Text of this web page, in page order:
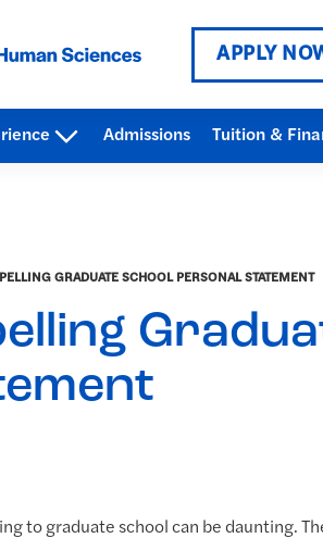
APPLY
Admissions Tuition &
GRADUATE SCHOOL PERSONAL STATEMENT
to graduate school can be daunting.